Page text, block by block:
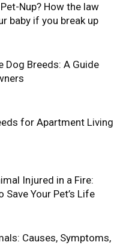
Nup? How the law
baby if you break up
Dog Breeds: A Guide
for Apartment Living
Injured in a Fire:
Save Your Pet’s Life
Causes, Symptoms,